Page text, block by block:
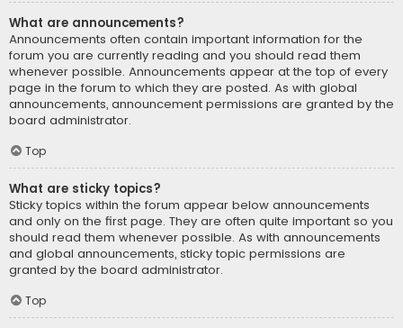
What are announcements?
Announcements often contain important information for the
forum you are currently reading and you should read them
whenever possible. Announcements appear at the top of every
page in the forum to which they are posted. As with global
announcements, announcement permissions are granted by the
board administrator.
Top
What are sticky topics?
Sticky topics within the forum appear below announcements
and only on the first page. They are often quite important so you
should read them whenever possible. As with announcements
and global announcements, sticky topic permissions are
granted by the board administrator.
Top